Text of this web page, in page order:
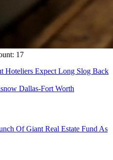
17
Hoteliers Expect Long Slog Back
Dallas-Fort Worth
Of Giant Real Estate Fund As